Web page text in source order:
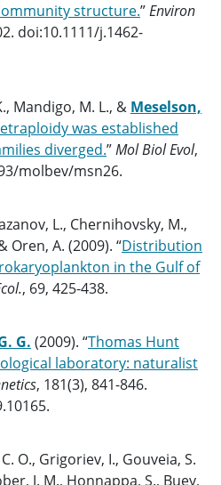
structure.”Environ
doi:10.1111/j.1462-
Mandigo, M. L., & Meselson,
was established
diverged.”Mol Biol Evol,
molbev/msn26.
L., Chernihovsky, M.,
Oren, A. (2009). “Distribution
in the Gulf of
, 69, 425-438.
G. (2009). “Thomas Hunt
laboratory: naturalist
, 181(3), 841-846.
O., Grigoriev, I., Gouveia, S.
J. M., Honnappa, S., Buey,